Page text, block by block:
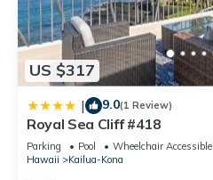
US $317
| 9.0(1 Review)
Royal Sea Cliff #418
Parking Pool
Wheelchair Accessible
Hawaii
Kailua-Kona